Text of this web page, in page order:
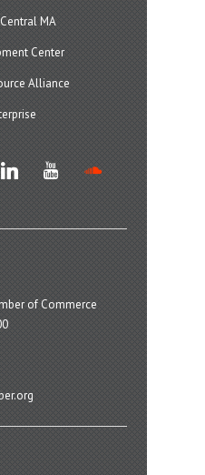
MA
Center
Alliance
linkedin youtube
of Commerce